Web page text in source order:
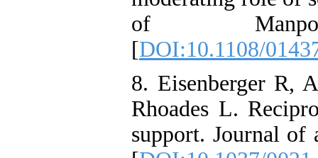
of
[DOI:10.1108/
8. Eisenberger R,
Rhoades L.
support. Journal of